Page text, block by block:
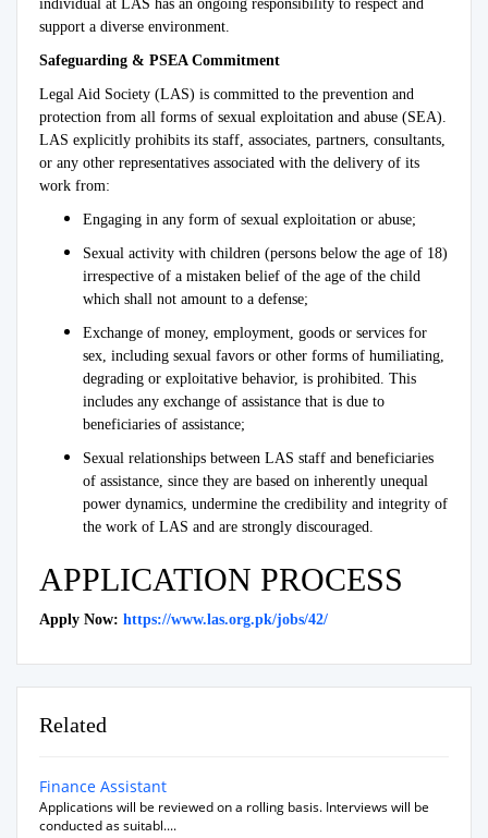
individual at LAS has an ongoing responsibility to respect and
support a diverse environment.
Safeguarding & PSEA Commitment
Legal Aid Society (LAS) is committed to the prevention and
protection from all forms of sexual exploitation and abuse (SEA).
LAS explicitly prohibits its staff, associates, partners, consultants,
or any other representatives associated with the delivery of its
work from:
Engaging in any form of sexual exploitation or abuse;
Sexual activity with children (persons below the age of 18)
irrespective of a mistaken belief of the age of the child
which shall not amount to a defense;
Exchange of money, employment, goods or services for
sex, including sexual favors or other forms of humiliating,
degrading or exploitative behavior, is prohibited. This
includes any exchange of assistance that is due to
beneficiaries of assistance;
Sexual relationships between LAS staff and beneficiaries
of assistance, since they are based on inherently unequal
power dynamics, undermine the credibility and integrity of
the work of LAS and are strongly discouraged.
APPLICATION PROCESS
Apply Now: https://www.las.org.pk/jobs/42/
Related
Finance Assistant
Applications will be reviewed on a rolling basis. Interviews will be
conducted as suitabl....